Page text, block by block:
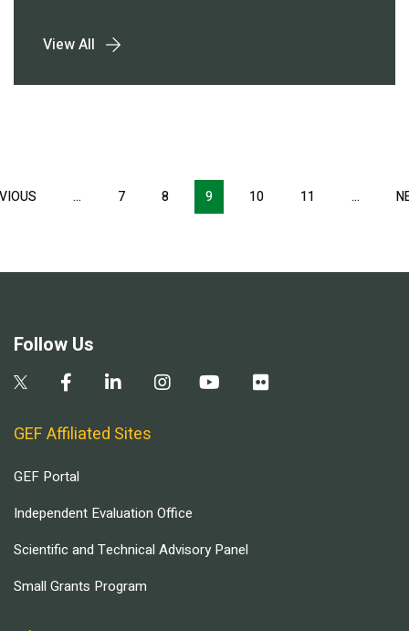
View All
Pagination
PREVIOUS
… 7 8 9 10 11 …
Follow Us
GEF Affiliated Sites
GEF Portal
Independent Evaluation Office
Scientific and Technical Advisory Panel
Small Grants Program